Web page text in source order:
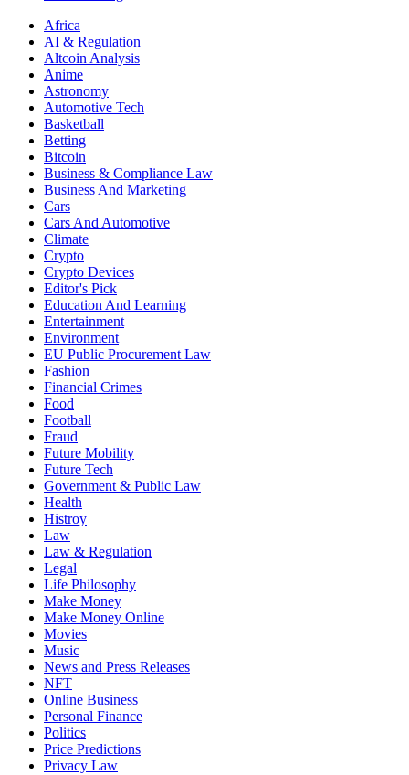
Africa
AI & Regulation
Altcoin Analysis
Anime
Astronomy
Automotive Tech
Basketball
Betting
Bitcoin
Business & Compliance Law
Business And Marketing
Cars
Cars And Automotive
Climate
Crypto
Crypto Devices
Editor's Pick
Education And Learning
Entertainment
Environment
EU Public Procurement Law
Fashion
Financial Crimes
Food
Football
Fraud
Future Mobility
Future Tech
Government & Public Law
Health
Histroy
Law
Law & Regulation
Legal
Life Philosophy
Make Money
Make Money Online
Movies
Music
News and Press Releases
NFT
Online Business
Personal Finance
Politics
Price Predictions
Privacy Law